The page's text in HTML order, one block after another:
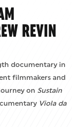
REVIN
documentary in
filmmakers and
on Sustain
Viola da